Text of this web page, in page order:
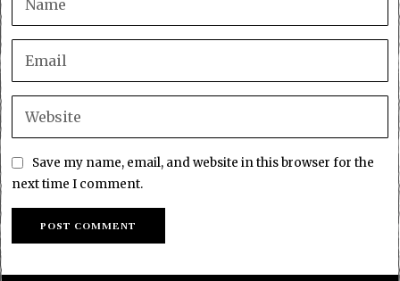
Save my name, email, and website in this browser for the
next time I comment.